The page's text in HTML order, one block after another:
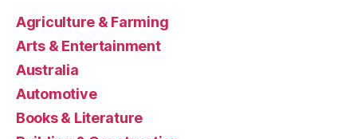
Agriculture & Farming
Arts & Entertainment
Australia
Automotive
Books & Literature